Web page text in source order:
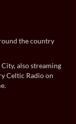
the country
also streaming
Celtic Radio on